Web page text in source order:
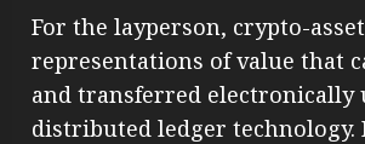
For the layperson, crypto-
representations of value that
and transferred electronically
distributed ledger